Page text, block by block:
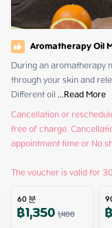
Aromatherapy Oil
During an aromatherapy
through your skin and
Different oil ...Read More
Cancellation or
free of charge.
appointment time or No
The voucher is valid for
60분
฿1,3501,400 ฿